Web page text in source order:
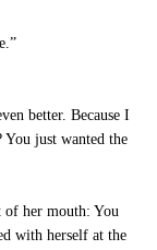
better. Because I
just wanted the
of her mouth: You
with herself at the